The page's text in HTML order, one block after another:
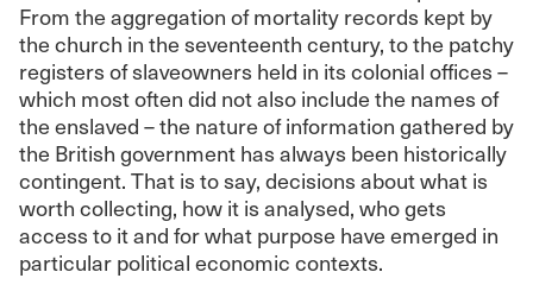
From the aggregation of mortality records kept by
the church in the seventeenth century, to the patchy
registers of slaveowners held in its colonial offices –
which most often did not also include the names of
the enslaved – the nature of information gathered by
the British government has always been historically
contingent. That is to say, decisions about what is
worth collecting, how it is analysed, who gets
access to it and for what purpose have emerged in
particular political economic contexts.